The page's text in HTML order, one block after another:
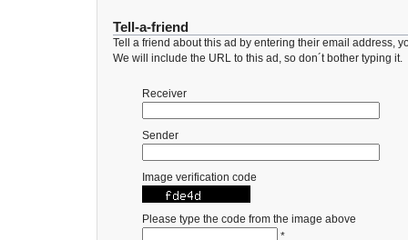
Tell-a-friend
Tell a friend about this ad by entering their email address,
We will include the URL to this ad, so don´t bother typing it.
Receiver
Sender
Image verification code
Please type the code from the image above
*